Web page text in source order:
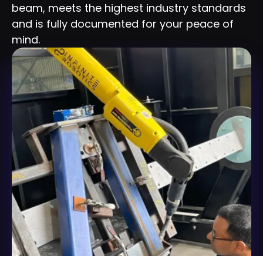
beam, meets the highest industry standards
and is fully documented for your peace of
mind.